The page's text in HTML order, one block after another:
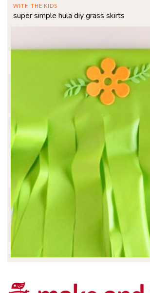
WITH THE KIDS
super simple hula diy grass skirts